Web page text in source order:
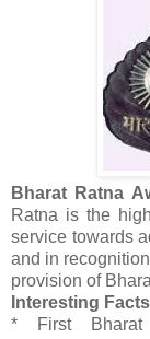
Bharat Ratna
Ratna is the
service towards
and in
provision of
Interesting
* First Bharat